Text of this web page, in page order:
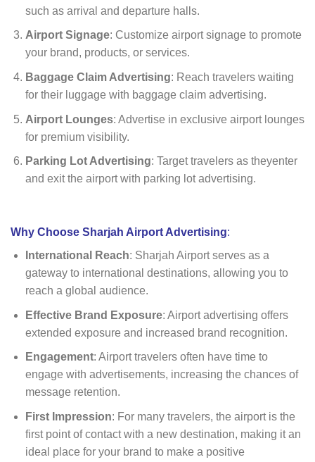
such as arrival and departure halls.
Airport Signage: Customize airport signage to promote
your brand, products, or services.
Baggage Claim Advertising: Reach travelers waiting
for their luggage with baggage claim advertising.
Airport Lounges: Advertise in exclusive airport lounges
for premium visibility.
Parking Lot Advertising: Target travelers as theyenter
and exit the airport with parking lot advertising.
Why Choose Sharjah Airport Advertising:
International Reach: Sharjah Airport serves as a
gateway to international destinations, allowing you to
reach a global audience.
Effective Brand Exposure: Airport advertising offers
extended exposure and increased brand recognition.
Engagement: Airport travelers often have time to
engage with advertisements, increasing the chances of
message retention.
First Impression: For many travelers, the airport is the
first point of contact with a new destination, making it an
ideal place for your brand to make a positive